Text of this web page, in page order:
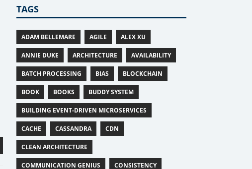
TAGS
ADAM BELLEMARE AGILE ALEX XU
ANNIE DUKE ARCHITECTURE AVAILABILITY
BATCH PROCESSING BIAS BLOCKCHAIN
BOOK BOOKS BUDDY SYSTEM
BUILDING EVENT-DRIVEN MICROSERVICES
CACHE CASSANDRA CDN
CLEAN ARCHITECTURE
COMMUNICATION GENIUS CONSISTENCY